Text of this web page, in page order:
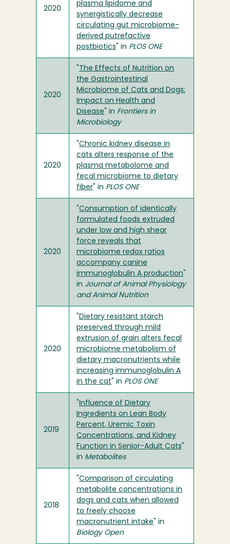
2020
plasma lipidome and
synergistically decrease
circulating gut microbiome-
derived putrefactive
postbiotics " in PLOS ONE
2020
The Effects of Nutrition on
the Gastrointestinal
Microbiome of Cats and Dogs:
Impact on Health and
Disease " in Frontiers in
Microbiology
2020
Chronic kidney disease in
cats alters response of the
plasma metabolome and
fecal microbiome to dietary
fiber " in PLOS ONE
2020
Consumption of identically
formulated foods extruded
under low and high shear
force reveals that
microbiome redox ratios
accompany canine
immunoglobulin A production
in Journal of Animal Physiology
and Animal Nutrition
2020
Dietary resistant starch
preserved through mild
extrusion of grain alters fecal
microbiome metabolism of
dietary macronutrients while
increasing immunoglobulin A
in the cat " in PLOS ONE
2019
Influence of Dietary
Ingredients on Lean Body
Percent, Uremic Toxin
Concentrations, and Kidney
Function in Senior-Adult Cats
in Metabolites
2018
Comparison of circulating
metabolite concentrations in
dogs and cats when allowed
to freely choose
macronutrient intake " in
Biology Open